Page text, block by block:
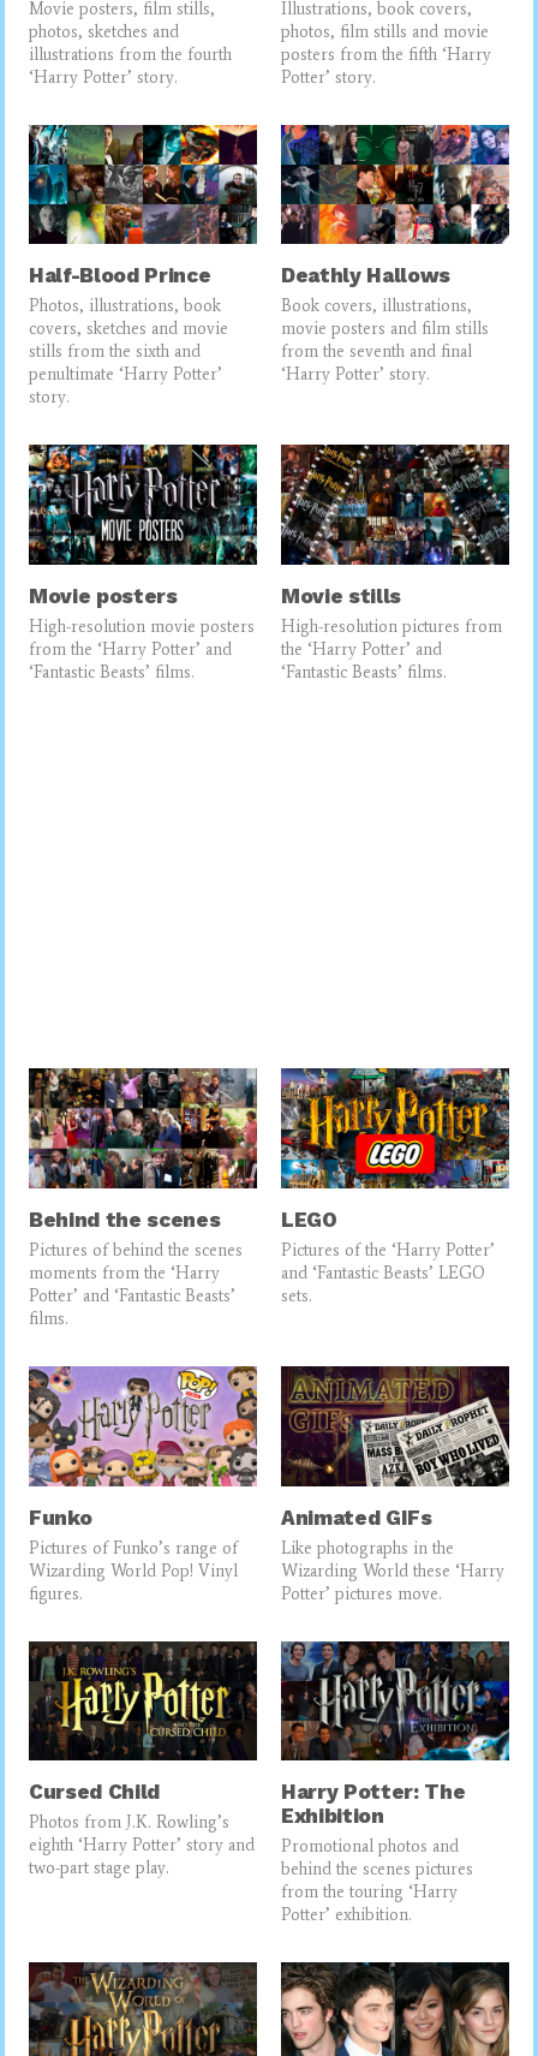
Movie posters, film stills,
photos, sketches and
illustrations from the fourth
‘Harry Potter’ story.
Illustrations, book covers,
photos, film stills and movie
posters from the fifth ‘Harry
Potter’ story.
Half-Blood Prince
Photos, illustrations, book
covers, sketches and movie
stills from the sixth and
penultimate ‘Harry Potter’
story.
Deathly Hallows
Book covers, illustrations,
movie posters and film stills
from the seventh and final
‘Harry Potter’ story.
Movie posters
High-resolution movie posters
from the ‘Harry Potter’ and
‘Fantastic Beasts’ films.
Movie stills
High-resolution pictures from
the ‘Harry Potter’ and
‘Fantastic Beasts’ films.
Behind the scenes
Pictures of behind the scenes
moments from the ‘Harry
Potter’ and ‘Fantastic Beasts’
films.
LEGO
Pictures of the ‘Harry Potter’
and ‘Fantastic Beasts’ LEGO
sets.
Funko
Pictures of Funko’s range of
Wizarding World Pop! Vinyl
figures.
Animated GIFs
Like photographs in the
Wizarding World these ‘Harry
Potter’ pictures move.
Cursed Child
Photos from J.K. Rowling’s
eighth ‘Harry Potter’ story and
two-part stage play.
Harry Potter: The
Exhibition
Promotional photos and
behind the scenes pictures
from the touring ‘Harry
Potter’ exhibition.